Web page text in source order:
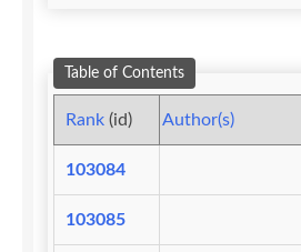
Table of Contents
Rank(id) Author(s)
103084
103085